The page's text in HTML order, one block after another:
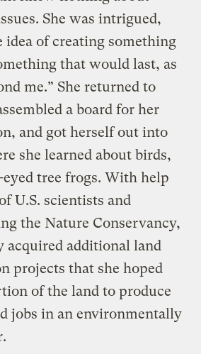
She was intrigued,
idea of creating something
that would last, as
me.” She returned to
a board for her
and got herself out into
she learned about birds,
eyed tree frogs. With help
U.S. scientists and
the Nature Conservancy,
acquired additional land
projects that she hoped
of the land to produce
jobs in an environmentally